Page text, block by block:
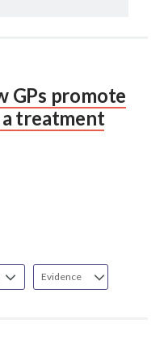
GPs promote
treatment
Evidence